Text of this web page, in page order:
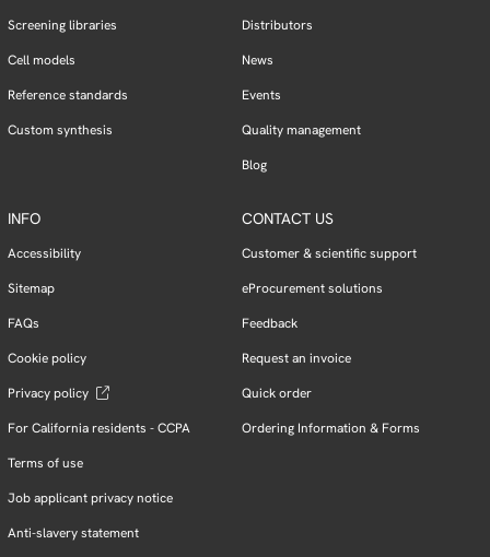
Screening libraries
Cell models
Reference standards
Custom synthesis
Distributors
News
Events
Quality management
Blog
INFO
Accessibility
Sitemap
FAQs
Cookie policy
Privacy policy
For California residents - CCPA
Terms of use
Job applicant privacy notice
Anti-slavery statement
CONTACT US
Customer & scientific support
eProcurement solutions
Feedback
Request an invoice
Quick order
Ordering Information & Forms